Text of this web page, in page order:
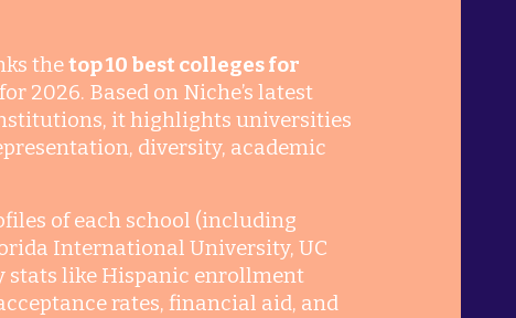
thetop 10 best colleges for
for 2026. Based on Niche’s latest
it highlights universities
diversity, academic
of each school (including
International University, UC
stats like Hispanic enrollment
rates, financial aid, and